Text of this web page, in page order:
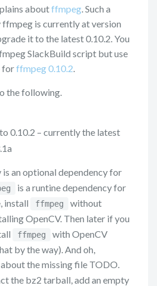
aboutffmpeg. Such a
is currently at version
it to the latest 0.10.2. You
SlackBuild script but use
forffmpeg 0.10.2.
the following.
0.10.2 – currently the latest
is an optional dependency for
is a runtine dependency for
install ffmpeg without
OpenCV. Then later if you
ffmpeg
with OpenCV
by the way). And oh,
the missing file TODO.
the bz2 tarball, add an empty